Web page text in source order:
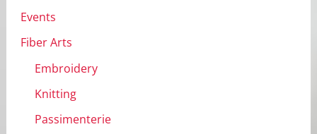
Events
Fiber Arts
Embroidery
Knitting
Passimenterie